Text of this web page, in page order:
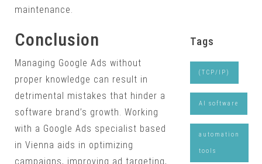
maintenance.
Conclusion
Managing Google Ads without
proper knowledge can result in
detrimental mistakes that hinder a
software brand’s growth. Working
with a Google Ads specialist based
in Vienna aids in optimizing
campaigns, improving ad targeting,
Tags
(TCP/IP)
AI software
automation
tools